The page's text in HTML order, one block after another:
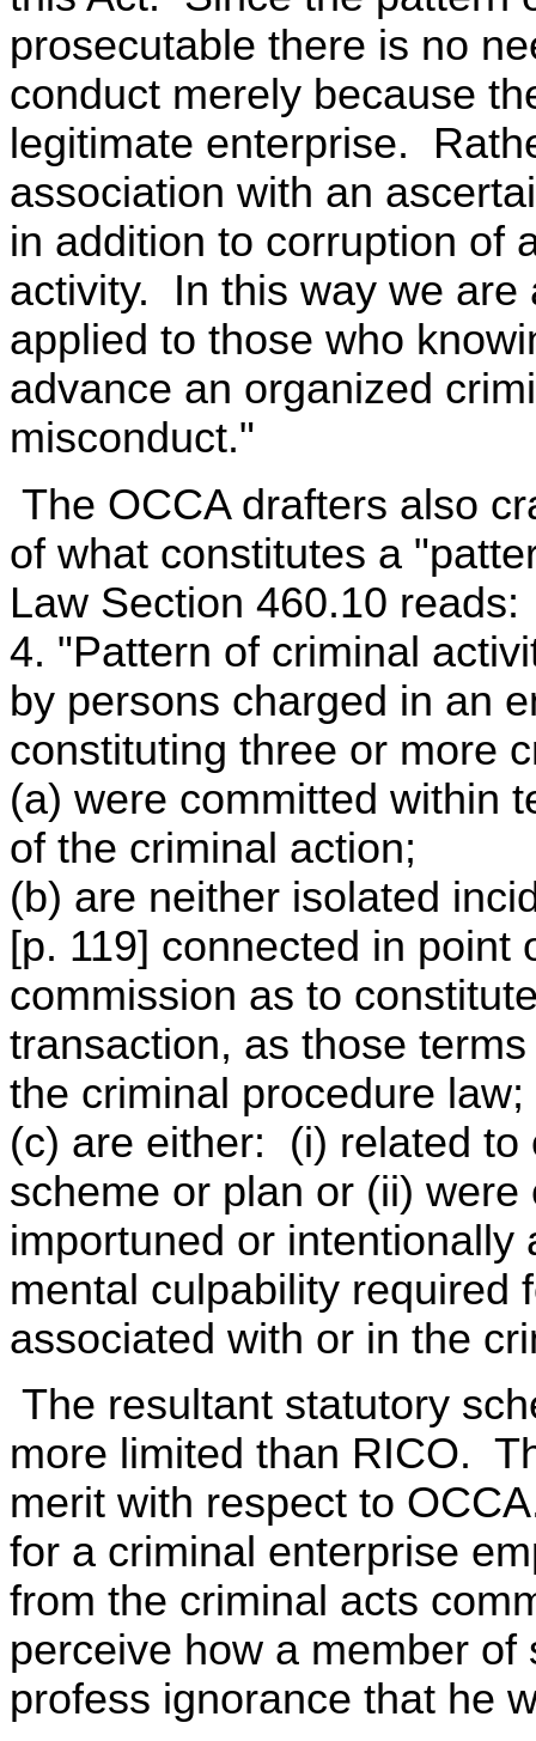
prosecutable there is no
conduct merely because
legitimate enterprise.
association with an
in addition to corruption of
activity. In this way we are
applied to those who
advance an organized
misconduct."
The OCCA drafters also
of what constitutes a
Law Section 460.10 reads:
4. "Pattern of criminal
by persons charged in an
constituting three or more
(a) were committed within
of the criminal action;
(b) are neither isolated
[p. 119] connected in point
commission as to
transaction, as those
the criminal procedure
(c) are either: (i) related to
scheme or plan or (ii)
importuned or
mental culpability required
associated with or in the
The resultant statutory
more limited than RICO.
merit with respect to
for a criminal enterprise
from the criminal acts
perceive how a member
profess ignorance that he